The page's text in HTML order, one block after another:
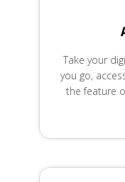
Take your
you go,
the feature